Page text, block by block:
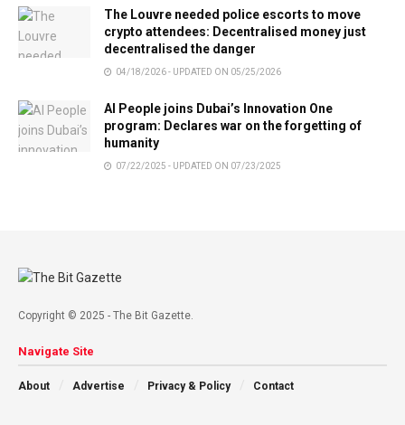
The Louvre needed police escorts to move
crypto attendees: Decentralised money just
decentralised the danger
04/18/2026 - UPDATED ON 05/25/2026
AI People joins Dubai’s Innovation One
program: Declares war on the forgetting of
humanity
07/22/2025 - UPDATED ON 07/23/2025
Copyright © 2025 - The Bit Gazette.
Navigate Site
About Advertise Privacy & Policy Contact